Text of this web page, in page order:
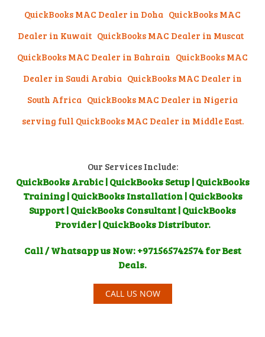
QuickBooks MAC Dealer in Doha QuickBooks MAC
Dealer in Kuwait QuickBooks MAC Dealer in Muscat
QuickBooks MAC Dealer in Bahrain QuickBooks MAC
Dealer in Saudi Arabia QuickBooks MAC Dealer in
South Africa QuickBooks MAC Dealer in Nigeria
serving full QuickBooks MAC Dealer in Middle East.
Our Services Include:
QuickBooks Arabic | QuickBooks Setup | QuickBooks
Training | QuickBooks Installation | QuickBooks
Support | QuickBooks Consultant | QuickBooks
Provider | QuickBooks Distributor.
Call / Whatsapp us Now: +971565742574 for Best
Deals.
CALL US NOW